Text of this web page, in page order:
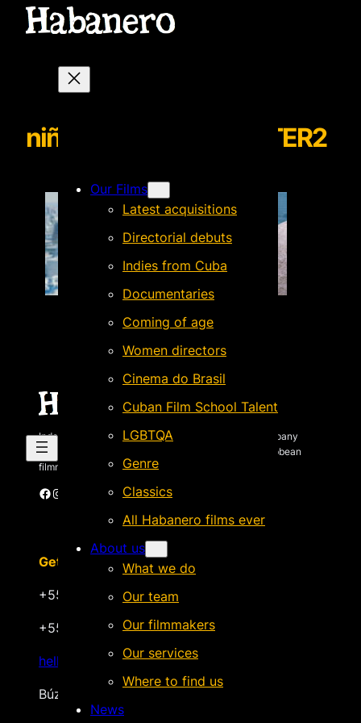
Our Films
Latest acquisitions
Directorial debuts
Indies from Cuba
Documentaries
Coming of age
Women directors
Cinema do Brasil
Cuban Film School Talent
LGBTQA
Genre
Classics
All Habanero films ever
About us
What we do
Our team
Our filmmakers
Our services
Where to find us
News
niñasarañaNEWSLETTER2
Independent Brazilian-based international sales company
specializing in quality films by Latin American & Caribbean
filmmakers.
Facebook Instagram
Get in touch
+55 22 999.72.8481
+55 22 999.43.9657
hello@habanerofilmsales.com
Búzios, Rio de Janeiro – Brasil